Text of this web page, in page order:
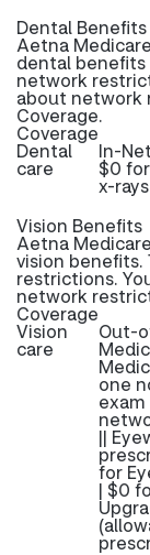
Dental Benefits
Aetna
dental benefits
network
about network
Coverage.
Coverage
Dental
care
In-
$0
x-rays
Vision Benefits
Aetna
vision benefits.
restrictions.
network
Coverage
Vision
care
Out-
one
||
for
| $0